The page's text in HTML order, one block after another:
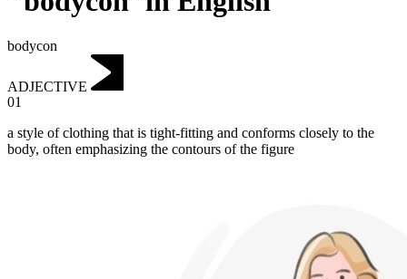
bodycon
ADJECTIVE
01
a style of clothing that is tight-fitting and conforms closely to the
body, often emphasizing the contours of the figure